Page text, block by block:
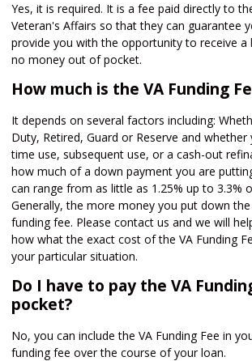
Yes, it is required. It is a fee paid directly to
Veteran's Affairs so that they can guarantee
provide you with the opportunity to receive
no money out of pocket.
How much is the VA Funding
It depends on several factors including:
Duty, Retired, Guard or Reserve and
time use, subsequent use, or a cash-out
how much of a down payment you are
can range from as little as 1.25% up to 3.3%
Generally, the more money you put down
funding fee. Please contact us and we will
how what the exact cost of the VA Funding
your particular situation.
Do I have to pay the VA
pocket?
No, you can include the VA Funding Fee in
funding fee over the course of your loan.